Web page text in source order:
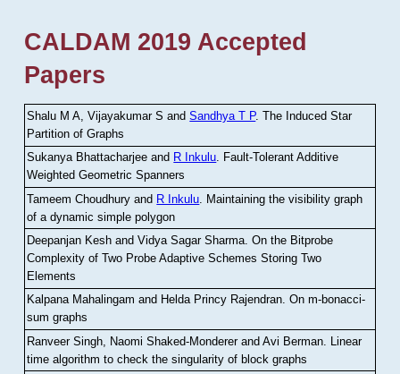
CALDAM 2019 Accepted
Papers
Shalu M A, Vijayakumar S andSandhya T P.The Induced Star
Partition of Graphs
Sukanya Bhattacharjee and R Inkulu. Fault-Tolerant Additive
Weighted Geometric Spanners
Tameem Choudhury and R Inkulu Maintaining the visibility graph
of a dynamic simple polygon
Deepanjan Kesh and Vidya Sagar Sharma .On the Bitprobe
Complexity of Two Probe Adaptive Schemes Storing Two
Elements
Kalpana Mahalingam and Helda Princy Rajendran.On m-bonacci-
sum graphs
Ranveer Singh, Naomi Shaked-Monderer and Avi Berman Linear
time algorithm to check the singularity of block graphs